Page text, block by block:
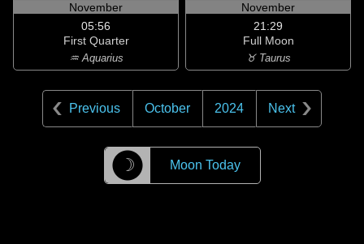
November
05:56
First Quarter
♒ Aquarius
November
21:29
Full Moon
♉ Taurus
Previous October 2024 Next
☽ Moon Today